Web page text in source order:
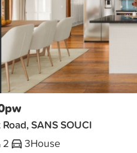
Road, SANS SOUCI
2 3House